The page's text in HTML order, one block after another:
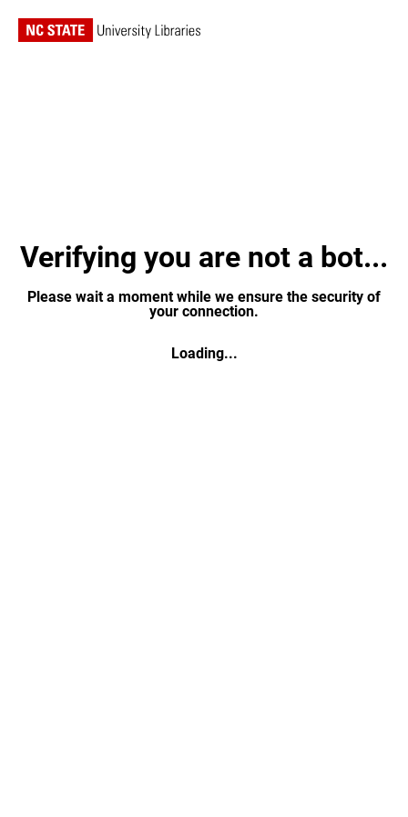
Verifying you are not a bot...
Please wait a moment while we ensure the security of
your connection.
Loading...